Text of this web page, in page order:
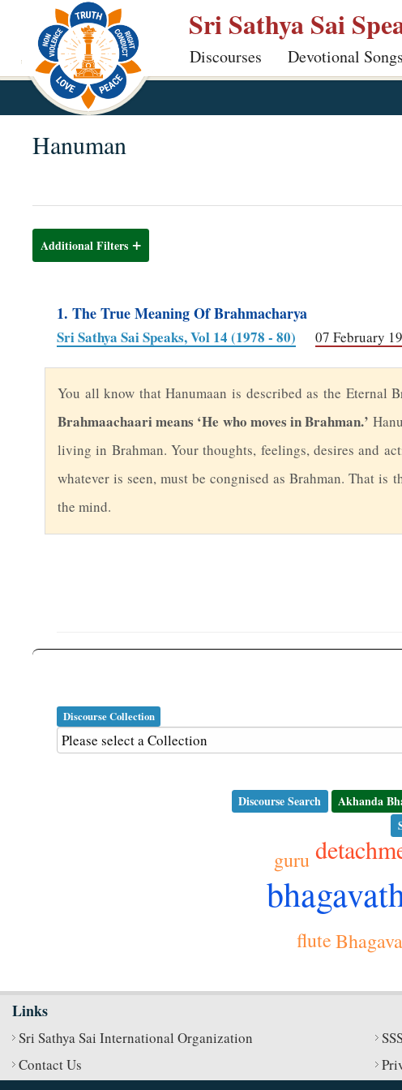
main
content
Sri Sathya Sai
Discourses Devotional Songs
Hanuman
Additional Filters
1. The True Meaning Of Brahmacharya
Sri Sathya Sai Speaks, Vol 14 (1978 - 80) 07 February
You all know that Hanumaan is described as the Eternal
Brahmaachaari means ‘He who moves in Brahman.’
living in Brahman. Your thoughts, feelings, desires and
whatever is seen, must be congnised as Brahman. That
the mind.
Discourse Collection
Discourse Search Akhanda
flute
guru
Links
Sri Sathya Sai International Organization
Contact Us